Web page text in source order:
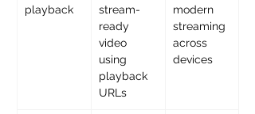
playback
stream-
ready
video
using
playback
URLs
modern
streaming
across
devices